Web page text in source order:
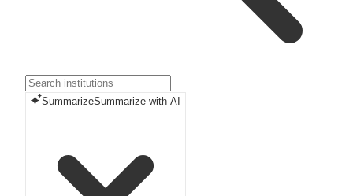
SummarizeSummarize with AI